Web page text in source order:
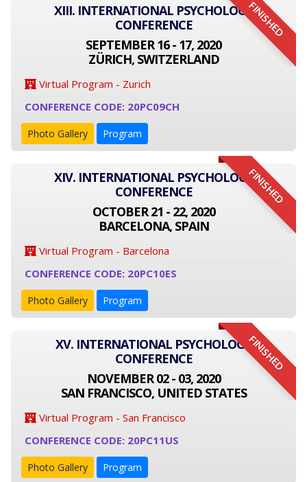
FINISHED
XIII. INTERNATIONAL PSYCHOLOGY
CONFERENCE
SEPTEMBER 16 - 17, 2020
ZÜRICH, SWITZERLAND
Virtual Program - Zurich
CONFERENCE CODE: 20PC09CH
Photo Gallery Program
FINISHED
XIV. INTERNATIONAL PSYCHOLOGY
CONFERENCE
OCTOBER 21 - 22, 2020
BARCELONA, SPAIN
Virtual Program - Barcelona
CONFERENCE CODE: 20PC10ES
Photo Gallery Program
FINISHED
XV. INTERNATIONAL PSYCHOLOGY
CONFERENCE
NOVEMBER 02 - 03, 2020
SAN FRANCISCO, UNITED STATES
Virtual Program - San Francisco
CONFERENCE CODE: 20PC11US
Photo Gallery Program